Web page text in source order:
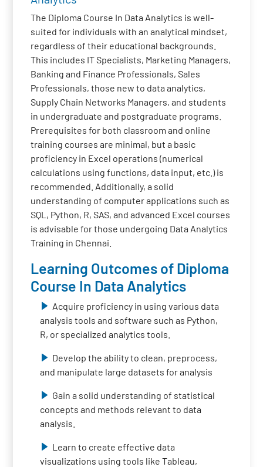
The Diploma Course In Data Analytics is well-
suited for individuals with an analytical mindset,
regardless of their educational backgrounds.
This includes IT Specialists, Marketing Managers,
Banking and Finance Professionals, Sales
Professionals, those new to data analytics,
Supply Chain Networks Managers, and students
in undergraduate and postgraduate programs.
Prerequisites for both classroom and online
training courses are minimal, but a basic
proficiency in Excel operations (numerical
calculations using functions, data input, etc.) is
recommended. Additionally, a solid
understanding of computer applications such as
SQL, Python, R, SAS, and advanced Excel courses
is advisable for those undergoing Data Analytics
Training in Chennai.
Learning Outcomes of Diploma
Course In Data Analytics
Acquire proficiency in using various data
analysis tools and software such as Python,
R, or specialized analytics tools.
Develop the ability to clean, preprocess,
and manipulate large datasets for analysis
Gain a solid understanding of statistical
concepts and methods relevant to data
analysis.
Learn to create effective data
visualizations using tools like Tableau,